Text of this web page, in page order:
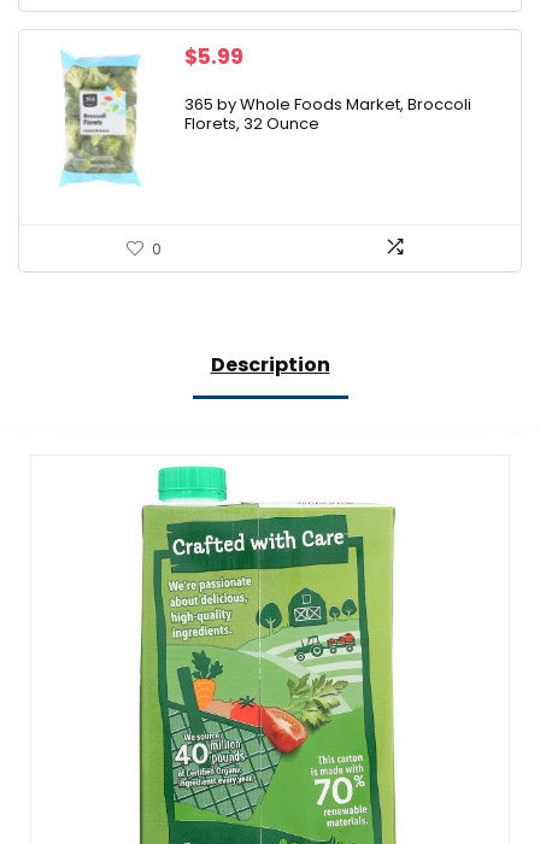
$5.99
365 by Whole Foods Market, Broccoli
Florets, 32 Ounce
0
Description